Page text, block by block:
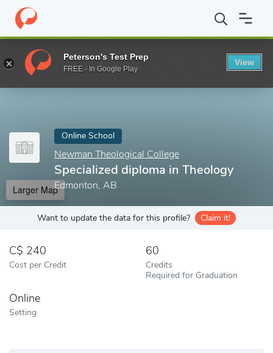
Home Online Schools Newman Theological College
Enter a keyword
Online School
Newman Theological College
Specialized diploma in Theology
Edmonton, AB
Larger Map
Want to update the data for this profile? Claim it!
240
Cost per Credit
60
Credits
Required for Graduation
Online
Setting
Peterson's Test Prep
FREE - In Google Play
View